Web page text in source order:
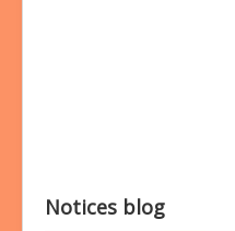
Notices blog